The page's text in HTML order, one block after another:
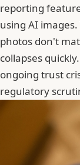
reporting
using AI
photos don't
collapses
ongoing trust
regulatory